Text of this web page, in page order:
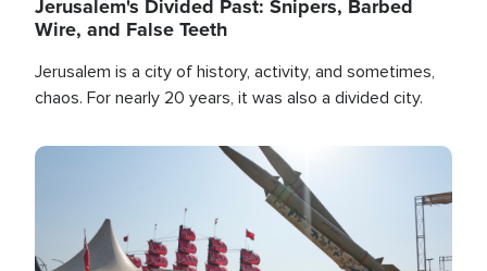
Jerusalem's Divided Past: Snipers, Barbed
Wire, and False Teeth
Jerusalem is a city of history, activity, and sometimes,
chaos. For nearly 20 years, it was also a divided city.
Image